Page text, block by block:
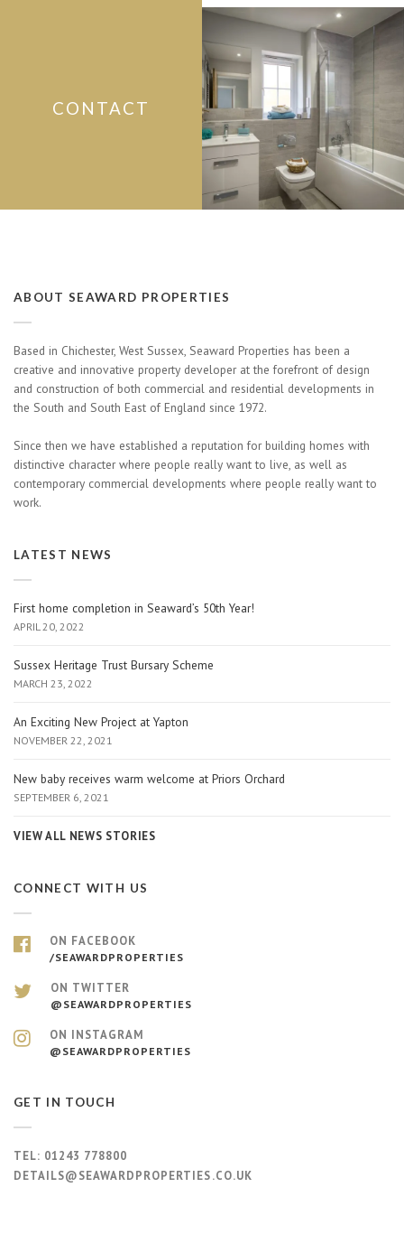
CONTACT
ABOUT SEAWARD PROPERTIES
Based in Chichester, West Sussex, Seaward Properties has been a
creative and innovative property developer at the forefront of design
and construction of both commercial and residential developments in
the South and South East of England since 1972.
Since then we have established a reputation for building homes with
distinctive character where people really want to live, as well as
contemporary commercial developments where people really want to
work.
LATEST NEWS
First home completion in Seaward’s 50th Year!
APRIL 20, 2022
Sussex Heritage Trust Bursary Scheme
MARCH 23, 2022
An Exciting New Project at Yapton
NOVEMBER 22, 2021
New baby receives warm welcome at Priors Orchard
SEPTEMBER 6, 2021
VIEW ALL NEWS STORIES
CONNECT WITH US
ON FACEBOOK
/SEAWARDPROPERTIES
ON TWITTER
@SEAWARDPROPERTIES
ON INSTAGRAM
@SEAWARDPROPERTIES
GET IN TOUCH
TEL: 01243 778800
DETAILS@SEAWARDPROPERTIES.CO.UK